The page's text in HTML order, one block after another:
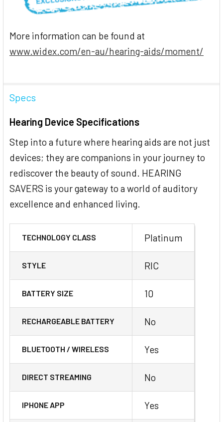
More information can be found at
www.widex.com/en-au/hearing-aids/moment/
Specs
Hearing Device Specifications
Step into a future where hearing aids are not just
devices; they are companions in your journey to
rediscover the beauty of sound. HEARING
SAVERS is your gateway to a world of auditory
excellence and enhanced living.
TECHNOLOGY CLASS Platinum
STYLE RIC
BATTERY SIZE 10
RECHARGEABLE BATTERY No
BLUETOOTH / WIRELESS Yes
DIRECT STREAMING No
IPHONE APP Yes